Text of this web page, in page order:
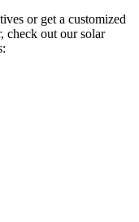
or get a customized
check out our solar